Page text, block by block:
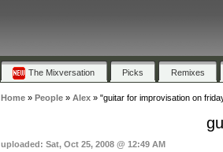
The Mixversation Picks Remixes
Home» People» Alex» "guitar for improvisation on
uploaded: Sat, Oct 25, 2008 @ 12:49 AM